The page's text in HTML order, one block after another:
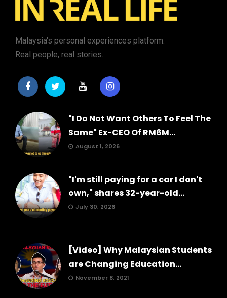
Malaysia's personal experiences platform.
Real people, real stories.
"I Do Not Want Others To Feel The
Same" Ex-CEO Of RM6M...
August 1, 2026
"I'm still paying for a car I don't
own," shares 32-year-old...
July 30, 2026
[Video] Why Malaysian Students
are Changing Education...
November 8, 2021